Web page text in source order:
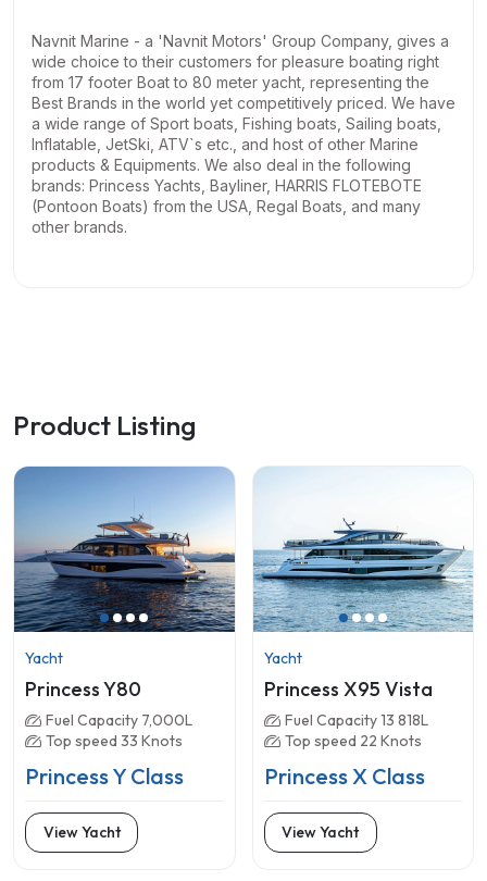
Navnit Marine - a 'Navnit Motors' Group Company, gives a
wide choice to their customers for pleasure boating right
from 17 footer Boat to 80 meter yacht, representing the
Best Brands in the world yet competitively priced. We have
a wide range of Sport boats, Fishing boats, Sailing boats,
Inflatable, JetSki, ATV`s etc., and host of other Marine
products & Equipments. We also deal in the following
brands: Princess Yachts, Bayliner, HARRIS FLOTEBOTE
(Pontoon Boats) from the USA, Regal Boats, and many
other brands.
Product Listing
Yacht
Princess Y80
Fuel Capacity 7,000L
Top speed 33 Knots
Princess Y Class
View Yacht
Yacht
Princess X95 Vista
Fuel Capacity 13 818L
Top speed 22 Knots
Princess X Class
View Yacht